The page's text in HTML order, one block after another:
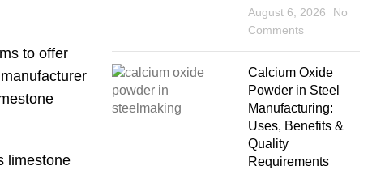
to offer
limestone
August 6, 2026
No
Comments
Calcium Oxide
Powder in Steel
Manufacturing:
Uses, Benefits &
Quality
Requirements